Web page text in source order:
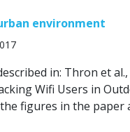
environment
in: Thron et al.,
Wifi Users in
figures in the paper